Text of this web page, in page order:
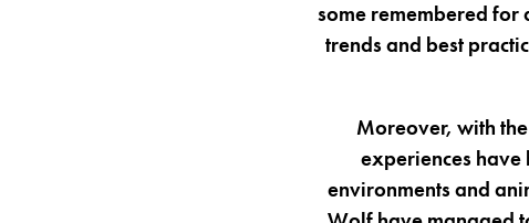
some remembered for
trends and best
Moreover, with
experiences
environments and